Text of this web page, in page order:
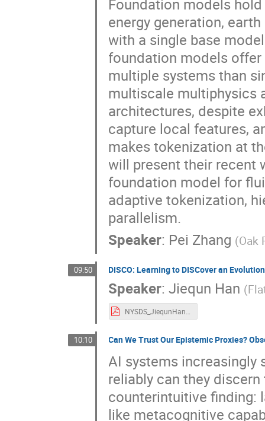
Foundation models
energy generation,
with a single base
foundation models
multiple systems than
multiscale multiphysics
architectures, despite
capture local features,
makes tokenization at
will present their recent
foundation model for
adaptive tokenization,
parallelism.
Speaker: Pei Zhang (Oak
09:50 DISCO: Learning to DISCover an
Speaker:Jiequn Han (
10:10 Can We Trust Our Epistemic Proxies?
AI systems increasingly
reliably can they
counterintuitive finding:
like metacognitive